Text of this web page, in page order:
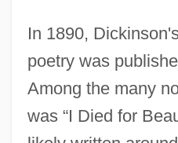
In 1890,
poetry was
Among the many
was “I Died for